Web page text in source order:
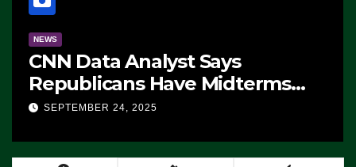
NEWS
CNN Data Analyst Says
Republicans Have Midterms
Advantage: ‘Whatever
SEPTEMBER 24, 2025